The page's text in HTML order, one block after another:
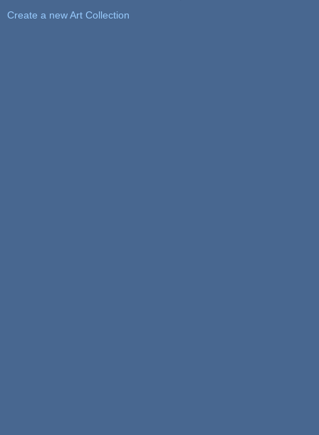
Create a new Art Collection